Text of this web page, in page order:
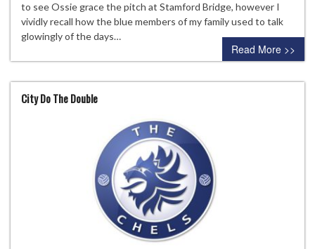
to see Ossie grace the pitch at Stamford Bridge, however I
vividly recall how the blue members of my family used to talk
glowingly of the days…
Read More >>
City Do The Double